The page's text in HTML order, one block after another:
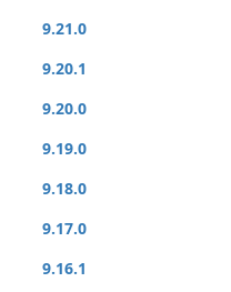
9.21.0
9.20.1
9.20.0
9.19.0
9.18.0
9.17.0
9.16.1